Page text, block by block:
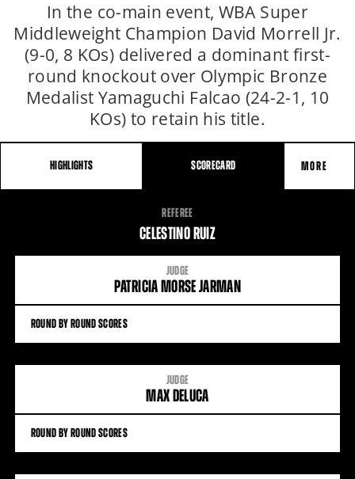
ELIJAH GARCIA vs KEVIN
SALGADO
In the co-main event, WBA Super
Middleweight Champion David Morrell Jr.
(9-0, 8 KOs) delivered a dominant first-
round knockout over Olympic Bronze
Medalist Yamaguchi Falcao (24-2-1, 10
KOs) to retain his title.
HIGHLIGHTS SCORECARD MORE
REFEREE
CELESTINO RUIZ
JUDGE
PATRICIA MORSE JARMAN
ROUND BY ROUND SCORES
JUDGE
MAX DELUCA
ROUND BY ROUND SCORES